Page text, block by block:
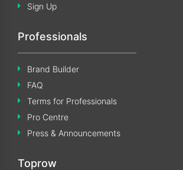
Sign Up
Professionals
Brand Builder
FAQ
Terms for Professionals
Pro Centre
Press & Announcements
Toprow